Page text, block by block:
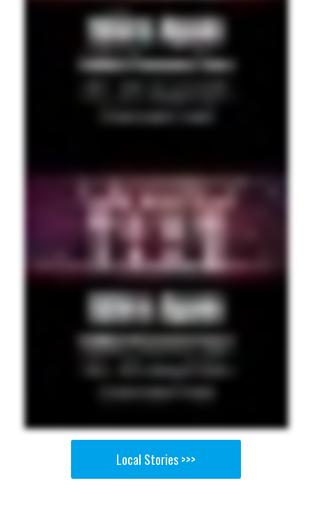
Local Stories >>>